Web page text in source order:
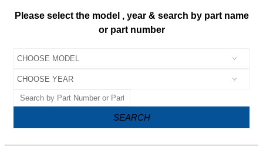
Please select the model , year & search by part name
or part number
SEARCH